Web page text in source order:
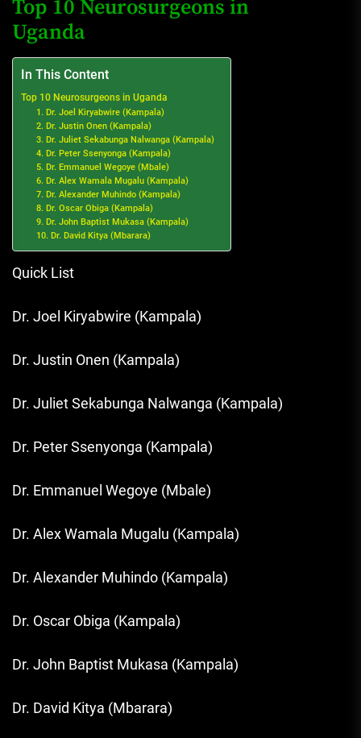
Top 10 Neurosurgeons in
Uganda
In This Content
Top 10 Neurosurgeons in Uganda
1. Dr. Joel Kiryabwire (Kampala)
2. Dr. Justin Onen (Kampala)
3. Dr. Juliet Sekabunga Nalwanga (Kampala)
4. Dr. Peter Ssenyonga (Kampala)
5. Dr. Emmanuel Wegoye (Mbale)
6. Dr. Alex Wamala Mugalu (Kampala)
7. Dr. Alexander Muhindo (Kampala)
8. Dr. Oscar Obiga (Kampala)
9. Dr. John Baptist Mukasa (Kampala)
10. Dr. David Kitya (Mbarara)
Quick List
Dr. Joel Kiryabwire (Kampala)
Dr. Justin Onen (Kampala)
Dr. Juliet Sekabunga Nalwanga (Kampala)
Dr. Peter Ssenyonga (Kampala)
Dr. Emmanuel Wegoye (Mbale)
Dr. Alex Wamala Mugalu (Kampala)
Dr. Alexander Muhindo (Kampala)
Dr. Oscar Obiga (Kampala)
Dr. John Baptist Mukasa (Kampala)
Dr. David Kitya (Mbarara)